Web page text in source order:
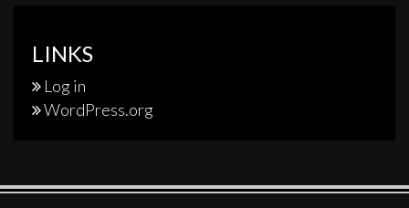
LINKS
Log in
WordPress.org